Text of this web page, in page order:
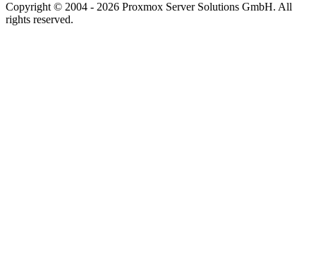
Copyright © 2004 - 2026 Proxmox Server Solutions GmbH. All
rights reserved.